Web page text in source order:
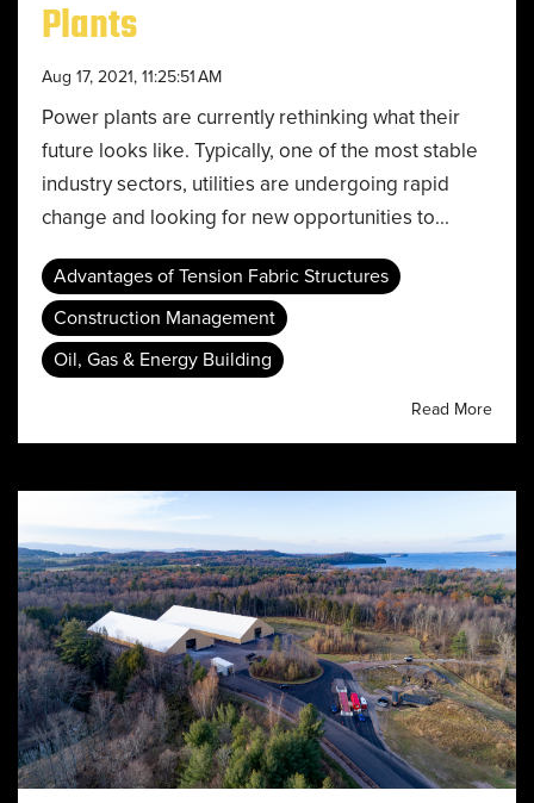
Plants
Aug 17, 2021, 11:25:51 AM
Power plants are currently rethinking what their
future looks like. Typically, one of the most stable
industry sectors, utilities are undergoing rapid
change and looking for new opportunities to...
Advantages of Tension Fabric Structures
Construction Management
Oil, Gas & Energy Building
Read More